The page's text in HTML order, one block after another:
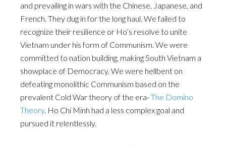
and prevailing in wars with the Chinese, Japanese, and
French. They dug in for the long haul. We failed to
recognize their resilience or Ho’s resolve to unite
Vietnam under his form of Communism. We were
committed to nation building, making South Vietnam a
showplace of Democracy. We were hellbent on
defeating monolithic Communism based on the
prevalent Cold War theory of the era-The Domino
Theory. Ho Chi Minh had a less complex goal and
pursued it relentlessly.